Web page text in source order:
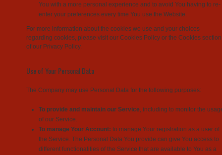
You with a more personal experience and to avoid You having to re-
enter your preferences every time You use the Website.
For more information about the cookies we use and your choices
regarding cookies, please visit our Cookies Policy or the Cookies section
of our Privacy Policy.
Use of Your Personal Data
The Company may use Personal Data for the following purposes:
To provide and maintain our Service, including to monitor the
of our Service.
To manage Your Account: to manage Your registration as a user of
the Service. The Personal Data You provide can give You access to
different functionalities of the Service that are available to You as a